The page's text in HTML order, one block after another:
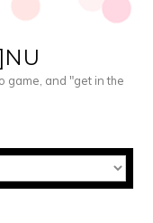
game, and "get in the